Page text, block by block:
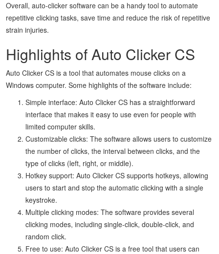
Overall, auto-clicker software can be a handy tool to automate
repetitive clicking tasks, save time and reduce the risk of repetitive
strain injuries.
Highlights of Auto Clicker CS
Auto Clicker CS is a tool that automates mouse clicks on a
Windows computer. Some highlights of the software include:
Simple interface: Auto Clicker CS has a straightforward
interface that makes it easy to use even for people with
limited computer skills.
Customizable clicks: The software allows users to customize
the number of clicks, the interval between clicks, and the
type of clicks (left, right, or middle).
Hotkey support: Auto Clicker CS supports hotkeys, allowing
users to start and stop the automatic clicking with a single
keystroke.
Multiple clicking modes: The software provides several
clicking modes, including single-click, double-click, and
random click.
Free to use: Auto Clicker CS is a free tool that users can